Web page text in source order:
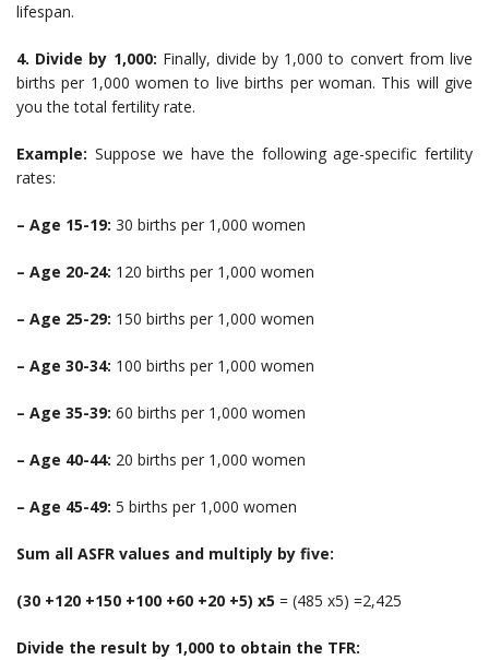
lifespan.
4. Divide by 1,000: Finally, divide by 1,000 to convert from live
births per 1,000 women to live births per woman. This will give
you the total fertility rate.
Example: Suppose we have the following age-specific fertility
rates:
– Age 15-19: 30 births per 1,000 women
– Age 20-24: 120 births per 1,000 women
– Age 25-29: 150 births per 1,000 women
– Age 30-34: 100 births per 1,000 women
– Age 35-39: 60 births per 1,000 women
– Age 40-44: 20 births per 1,000 women
– Age 45-49: 5 births per 1,000 women
Sum all ASFR values and multiply by five:
(30 +120 +150 +100 +60 +20 +5) x5 = (485 x5) =2,425
Divide the result by 1,000 to obtain the TFR: